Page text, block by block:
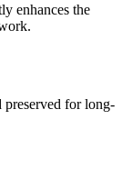
enhances the
preserved for long-